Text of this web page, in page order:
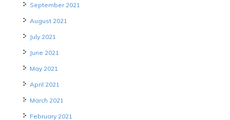
September 2021
August 2021
July 2021
June 2021
May 2021
April 2021
March 2021
February 2021